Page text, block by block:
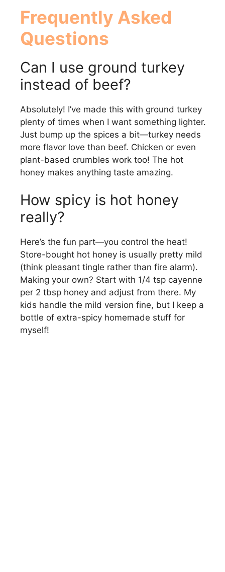
Frequently Asked
Questions
Can I use ground turkey
instead of beef?
Absolutely! I’ve made this with ground turkey
plenty of times when I want something lighter.
Just bump up the spices a bit—turkey needs
more flavor love than beef. Chicken or even
plant-based crumbles work too! The hot
honey makes anything taste amazing.
How spicy is hot honey
really?
Here’s the fun part—you control the heat!
Store-bought hot honey is usually pretty mild
(think pleasant tingle rather than fire alarm).
Making your own? Start with 1/4 tsp cayenne
per 2 tbsp honey and adjust from there. My
kids handle the mild version fine, but I keep a
bottle of extra-spicy homemade stuff for
myself!